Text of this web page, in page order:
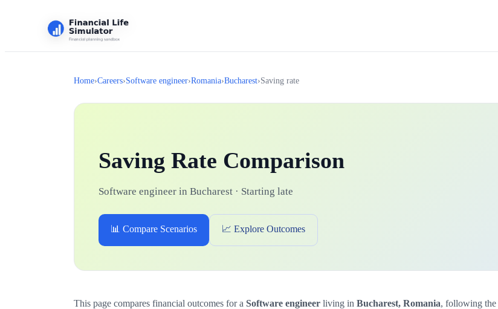
Home›Careers›Software engineer›Romania›Bucharest›Saving rate
Saving Rate Comparison
Software engineer in Bucharest · Starting late
📊 Compare Scenarios 📈 Explore Outcomes
This page compares financial outcomes for a Software engineer living in Bucharest, Romania, following the